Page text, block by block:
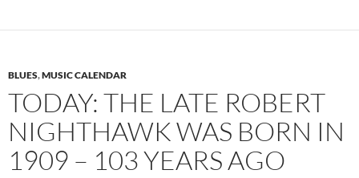
BLUES,MUSIC CALENDAR
TODAY: THE LATE ROBERT
NIGHTHAWK WAS BORN IN
1909 – 103 YEARS AGO